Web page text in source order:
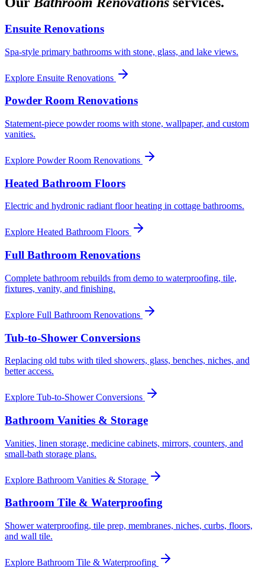
Ensuite Renovations
Spa-style primary bathrooms with stone, glass, and lake views.
Explore Ensuite Renovations
Powder Room Renovations
Statement-piece powder rooms with stone, wallpaper, and custom
vanities.
Explore Powder Room Renovations
Heated Bathroom Floors
Electric and hydronic radiant floor heating in cottage bathrooms.
Explore Heated Bathroom Floors
Full Bathroom Renovations
Complete bathroom rebuilds from demo to waterproofing, tile,
fixtures, vanity, and finishing.
Explore Full Bathroom Renovations
Tub-to-Shower Conversions
Replacing old tubs with tiled showers, glass, benches, niches, and
better access.
Explore Tub-to-Shower Conversions
Bathroom Vanities & Storage
Vanities, linen storage, medicine cabinets, mirrors, counters, and
small-bath storage plans.
Explore Bathroom Vanities & Storage
Bathroom Tile & Waterproofing
Shower waterproofing, tile prep, membranes, niches, curbs, floors,
and wall tile.
Explore Bathroom Tile & Waterproofing